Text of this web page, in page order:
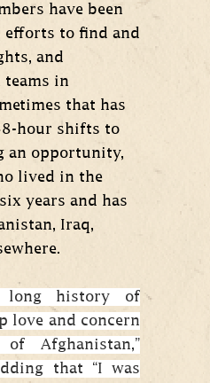
have been
to find and
and
in
that has
hour shifts to
an opportunity,
lived in the
years and has
Iraq,
long history of
love and concern
Afghanistan,”
that “I was